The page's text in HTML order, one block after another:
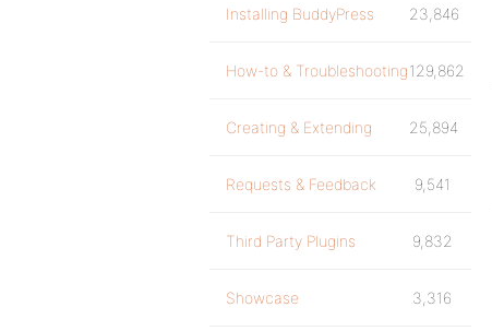
Installing BuddyPress 23,846
How-to & Troubleshooting129,862
Creating & Extending 25,894
Requests & Feedback 9,541
Third Party Plugins 9,832
Showcase 3,316